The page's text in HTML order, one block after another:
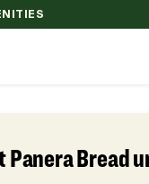
Panera Bread